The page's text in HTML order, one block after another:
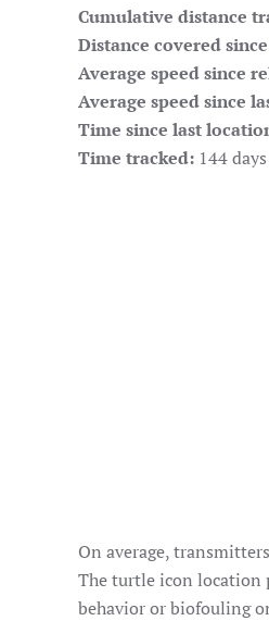
Cumulative distance
Distance covered
Average speed since
Average speed since
Time since last
Time tracked: 144 days
On average,
The turtle icon location
behavior or biofouling